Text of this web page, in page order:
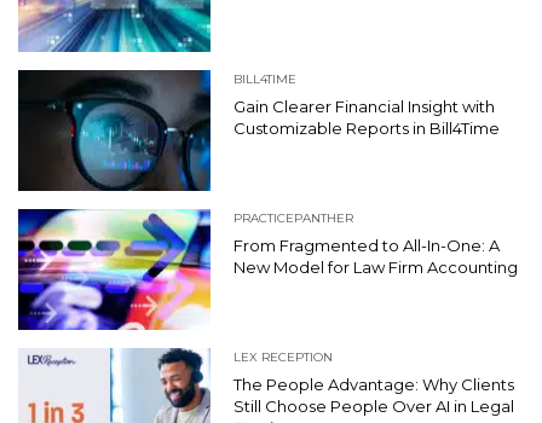
BILL4TIME
Gain Clearer Financial Insight with
Customizable Reports in Bill4Time
PRACTICEPANTHER
From Fragmented to All-In-One: A
New Model for Law Firm Accounting
LEX RECEPTION
The People Advantage: Why Clients
Still Choose People Over AI in Legal